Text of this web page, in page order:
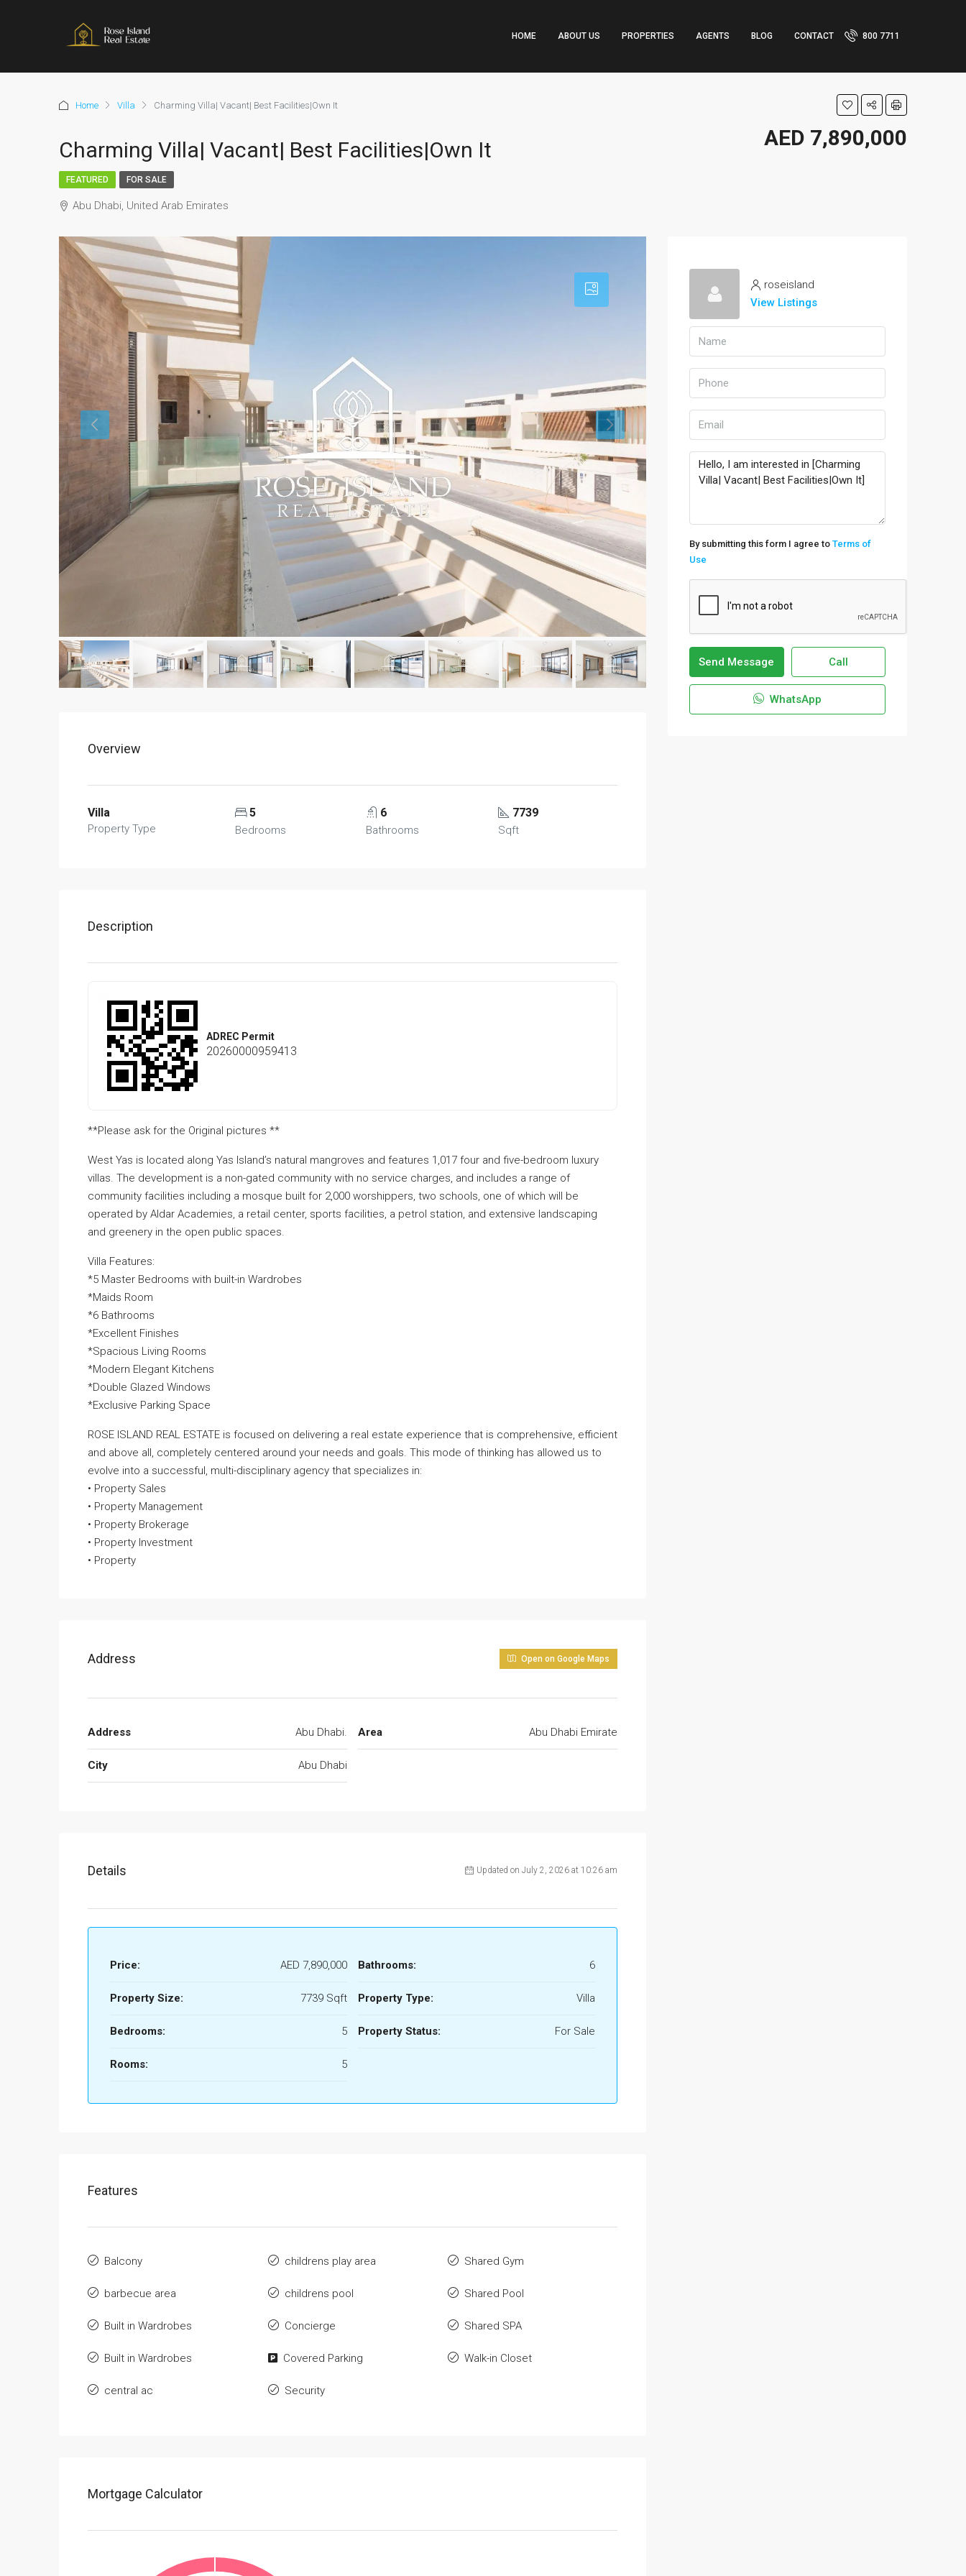
HOME ABOUT US PROPERTIES AGENTS BLOG CONTACT 800 7711
Home Villa Charming Villa| Vacant| Best Facilities|Own It
Charming Villa| Vacant| Best Facilities|Own It AED 7,890,000
FEATURED FOR SALE
Abu Dhabi, United Arab Emirates
Overview
Villa
Property Type
5
Bedrooms
6
Bathrooms
7739
Sqft
Description
ADREC Permit
20260000959413
**Please ask for the Original pictures **
West Yas is located along Yas Island’s natural mangroves and features 1,017 four and five-bedroom luxury
villas. The development is a non-gated community with no service charges, and includes a range of
community facilities including a mosque built for 2,000 worshippers, two schools, one of which will be
operated by Aldar Academies, a retail center, sports facilities, a petrol station, and extensive landscaping
and greenery in the open public spaces.
Villa Features:
*5 Master Bedrooms with built-in Wardrobes
*Maids Room
*6 Bathrooms
*Excellent Finishes
*Spacious Living Rooms
*Modern Elegant Kitchens
*Double Glazed Windows
*Exclusive Parking Space
ROSE ISLAND REAL ESTATE is focused on delivering a real estate experience that is comprehensive, efficient
and above all, completely centered around your needs and goals. This mode of thinking has allowed us to
evolve into a successful, multi-disciplinary agency that specializes in:
• Property Sales
• Property Management
• Property Brokerage
• Property Investment
• Property
Address Open on Google Maps
Address Abu Dhabi.
City Abu Dhabi
Area Abu Dhabi Emirate
Details Updated on July 2, 2026 at 10:26 am
Price: AED 7,890,000
Property Size: 7739 Sqft
Bedrooms: 5
Rooms: 5
Bathrooms: 6
Property Type: Villa
Property Status: For Sale
Features
Balcony
barbecue area
Built in Wardrobes
Built in Wardrobes
central ac
childrens play area
childrens pool
Concierge
Covered Parking
Security
Shared Gym
Shared Pool
Shared SPA
Walk-in Closet
Mortgage Calculator
roseisland
View Listings
By submitting this form I agree to Terms of
Use
Send Message Call
WhatsApp